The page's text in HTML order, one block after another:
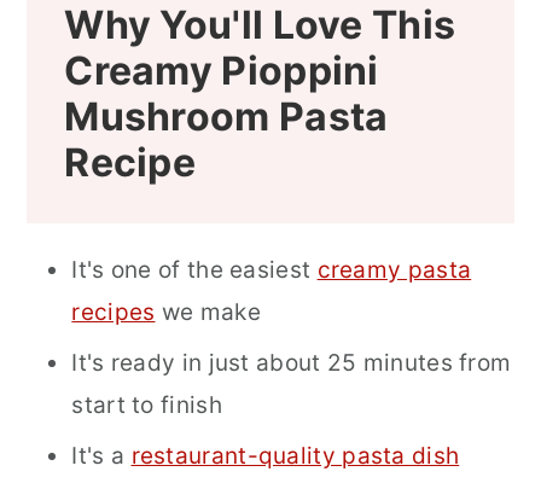
Why You'll Love This
Creamy Pioppini
Mushroom Pasta
Recipe
It's one of the easiest creamy pasta
recipes we make
It's ready in just about 25 minutes from
start to finish
It's a restaurant-quality pasta dish